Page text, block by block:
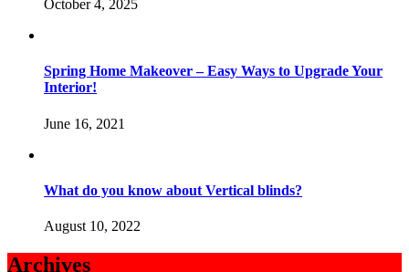
October 4, 2025
Spring Home Makeover – Easy Ways to Upgrade Your
Interior!
June 16, 2021
What do you know about Vertical blinds?
August 10, 2022
Archives